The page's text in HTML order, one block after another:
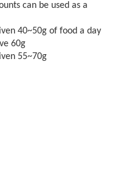
can be used as a
40~50g of food a day
60g
55~70g